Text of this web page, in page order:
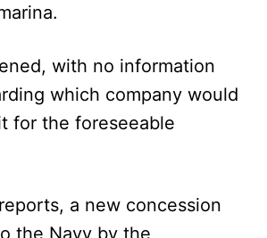
with no information
which company would
for the foreseeable
a new concession
the Navy by the